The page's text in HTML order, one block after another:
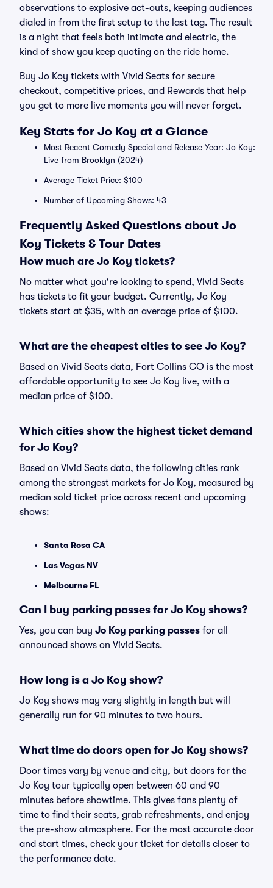
observations to explosive act-outs, keeping audiences
dialed in from the first setup to the last tag. The result
is a night that feels both intimate and electric, the
kind of show you keep quoting on the ride home.
Buy Jo Koy tickets with Vivid Seats for secure
checkout, competitive prices, and Rewards that help
you get to more live moments you will never forget.
Key Stats for Jo Koy at a Glance
Most Recent Comedy Special and Release Year: Jo Koy:
Live from Brooklyn (2024)
Average Ticket Price: $100
Number of Upcoming Shows: 43
Frequently Asked Questions about Jo
Koy Tickets & Tour Dates
How much are Jo Koy tickets?
No matter what you're looking to spend, Vivid Seats
has tickets to fit your budget. Currently, Jo Koy
tickets start at $35, with an average price of $100.
What are the cheapest cities to see Jo Koy?
Based on Vivid Seats data, Fort Collins CO is the most
affordable opportunity to see Jo Koy live, with a
median price of $100.
Which cities show the highest ticket demand
for Jo Koy?
Based on Vivid Seats data, the following cities rank
among the strongest markets for Jo Koy, measured by
median sold ticket price across recent and upcoming
shows:
Santa Rosa CA
Las Vegas NV
Melbourne FL
Can I buy parking passes for Jo Koy shows?
Yes, you can buy Jo Koy parking passes for all
announced shows on Vivid Seats.
How long is a Jo Koy show?
Jo Koy shows may vary slightly in length but will
generally run for 90 minutes to two hours.
What time do doors open for Jo Koy shows?
Door times vary by venue and city, but doors for the
Jo Koy tour typically open between 60 and 90
minutes before showtime. This gives fans plenty of
time to find their seats, grab refreshments, and enjoy
the pre-show atmosphere. For the most accurate door
and start times, check your ticket for details closer to
the performance date.